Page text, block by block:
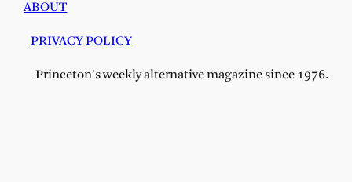
ABOUT
PRIVACY POLICY
Princeton's weekly alternative magazine since 1976.